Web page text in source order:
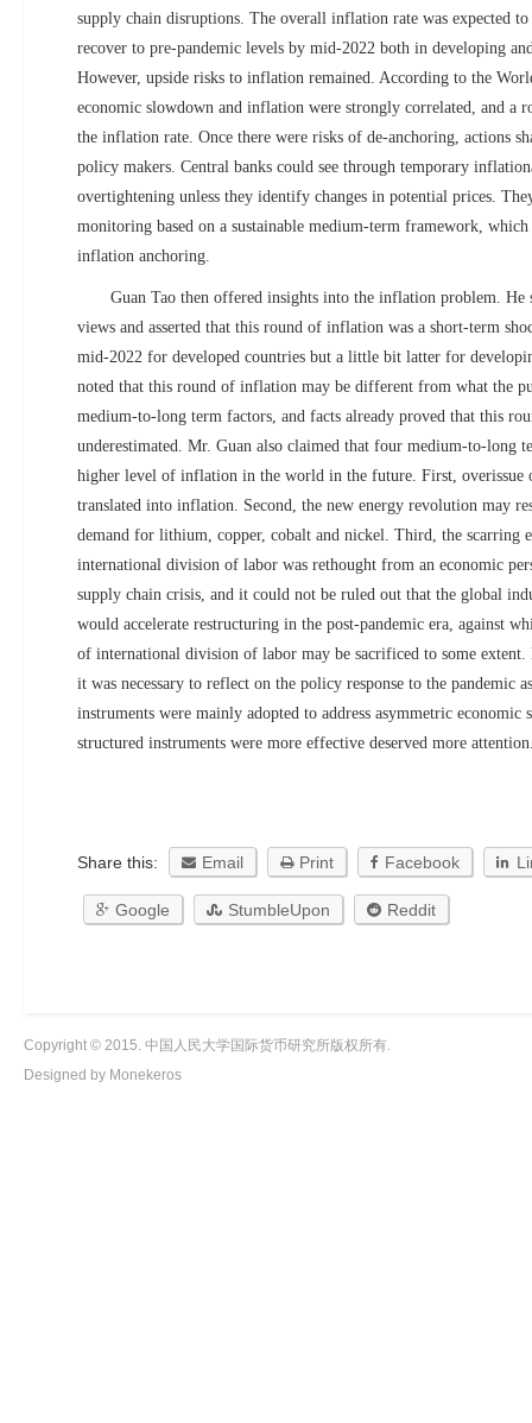
supply chain disruptions. The overall inflation rate was expected
recover to pre-pandemic levels by mid-2022 both in developing
However, upside risks to inflation remained. According to the
economic slowdown and inflation were strongly correlated, and a
the inflation rate. Once there were risks of de-anchoring, actions
policy makers. Central banks could see through temporary
overtightening unless they identify changes in potential prices.
monitoring based on a sustainable medium-term framework,
inflation anchoring.
Guan Tao then offered insights into the inflation problem. He
views and asserted that this round of inflation was a short-term
mid-2022 for developed countries but a little bit latter for
noted that this round of inflation may be different from what the
medium-to-long term factors, and facts already proved that this
underestimated. Mr. Guan also claimed that four medium-to-long
higher level of inflation in the world in the future. First, overissue
translated into inflation. Second, the new energy revolution may
demand for lithium, copper, cobalt and nickel. Third, the scarring
international division of labor was rethought from an economic
supply chain crisis, and it could not be ruled out that the global
would accelerate restructuring in the post-pandemic era, against
of international division of labor may be sacrificed to some
it was necessary to reflect on the policy response to the pandemic
instruments were mainly adopted to address asymmetric
structured instruments were more effective deserved more
Share this: Email Print Facebook
Google StumbleUpon Reddit
Copyright © 2015. 中国人民大学国际货币研究所版权所有.
Designed by Monekeros